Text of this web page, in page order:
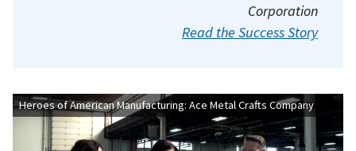
Corporation
Read the Success Story
Heroes of American Manufacturing: Ace Metal Crafts Company